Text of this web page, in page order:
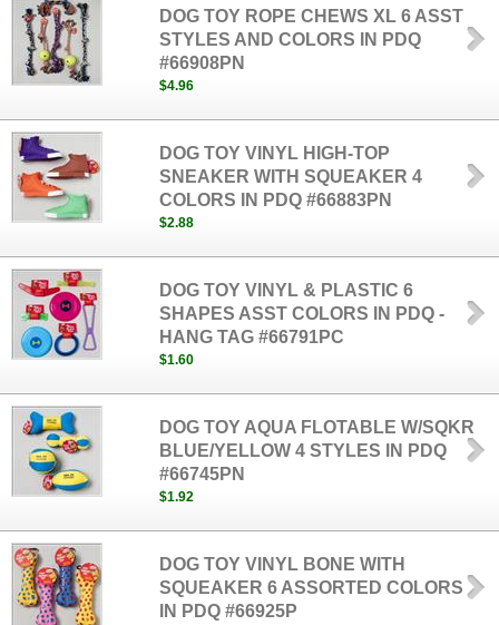
DOG TOY ROPE CHEWS XL 6 ASST
STYLES AND COLORS IN PDQ
#66908PN
$4.96
DOG TOY VINYL HIGH-TOP
SNEAKER WITH SQUEAKER 4
COLORS IN PDQ #66883PN
$2.88
DOG TOY VINYL & PLASTIC 6
SHAPES ASST COLORS IN PDQ -
HANG TAG #66791PC
$1.60
DOG TOY AQUA FLOTABLE W/SQKR
BLUE/YELLOW 4 STYLES IN PDQ
#66745PN
$1.92
DOG TOY VINYL BONE WITH
SQUEAKER 6 ASSORTED COLORS
IN PDQ #66925P